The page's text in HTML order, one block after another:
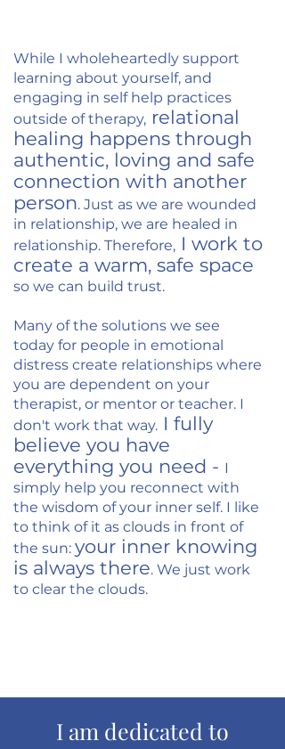
While I wholeheartedly support
learning about yourself, and
engaging in self help practices
outside of therapy, relational
healing happens through
authentic, loving and safe
connection with another
person. Just as we are wounded
in relationship, we are healed in
relationship. Therefore, I work to
create a warm, safe space
so we can build trust.
Many of the solutions we see
today for people in emotional
distress create relationships where
you are dependent on your
therapist, or mentor or teacher. I
don't work that way. I fully
believe you have
everything you need - I
simply help you reconnect with
the wisdom of your inner self. I like
to think of it as clouds in front of
the sun: your inner knowing
is always there. We just work
to clear the clouds.
I am dedicated to